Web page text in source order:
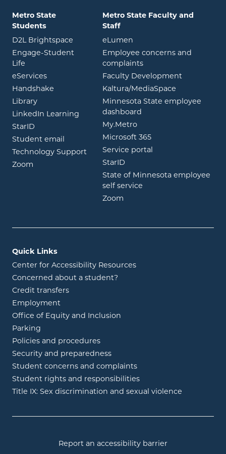
Metro State
Students
D2L Brightspace opens in new window
Engage-Student
Life opens in new window
eServicesopens in new window
Handshake opens in new window
Libraryopens in new window
LinkedIn Learning opens in new window
StarID opens in new window
Student email opens in new window
Technology Support
Zoom opens in new window
Metro State Faculty and
Staff
eLumen
Employee concerns and
complaints
Faculty Development
Kaltura/MediaSpace
Minnesota State employee
dashboard
My.Metroopens in new window
Microsoft 365opens in new
Service portal
StarID
State of Minnesota employee
self service
Zoom
Quick Links
Center for Accessibility Resources
Concerned about a student?
Credit transfers
Employment
Office of Equity and Inclusion
Parking
Policies and procedures
Security and preparedness
Student concerns and complaints
Student rights and responsibilities
Title IX: Sex discrimination and sexual violence
Report an accessibility barrier